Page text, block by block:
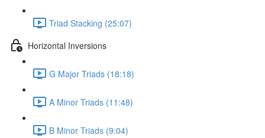
Triad Stacking (25:07)
Horizontal Inversions
G Major Triads (18:18)
A Minor Triads (11:48)
B Minor Triads (9:04)